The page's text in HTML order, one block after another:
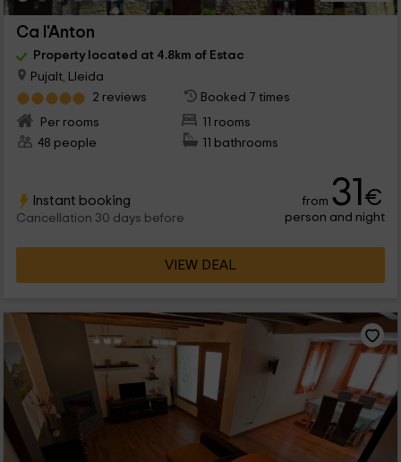
Ca l'Anton
Property located at 4.8km of Estac
Pujalt, Lleida
2 reviews
Booked 7 times
Per rooms
11 rooms
48 people
11 bathrooms
Instant booking
Cancellation 30 days before
from 31€
person and night
VIEW DEAL